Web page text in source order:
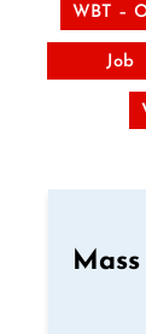
WBT –
Job